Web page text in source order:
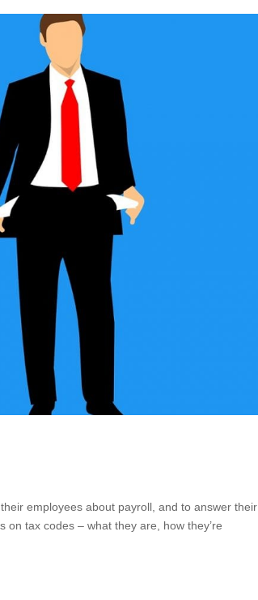
employees about payroll, and to answer their
tax codes – what they are, how they’re